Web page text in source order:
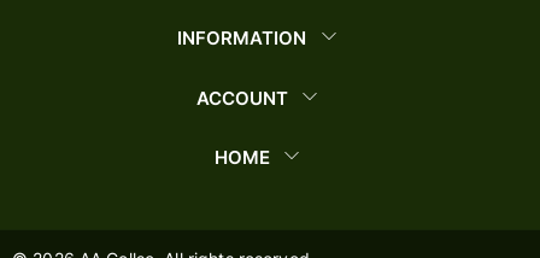
INFORMATION
ACCOUNT
HOME